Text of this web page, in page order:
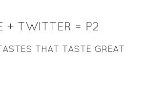
+ TWITTER = P2
THAT TASTE GREAT